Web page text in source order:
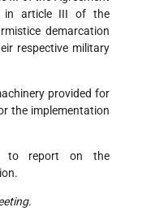
in article III of the
demarcation
respective military
provided for
the implementation
report on the